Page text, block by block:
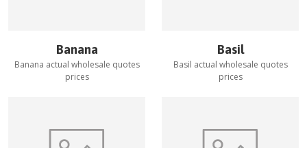
Banana
Banana actual wholesale quotes
prices
Basil
Basil actual wholesale quotes
prices